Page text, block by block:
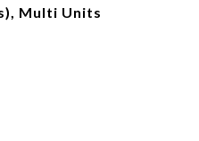
Multi Units